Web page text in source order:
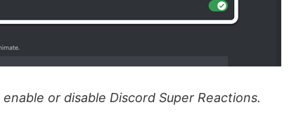
enable or disable Discord Super Reactions.